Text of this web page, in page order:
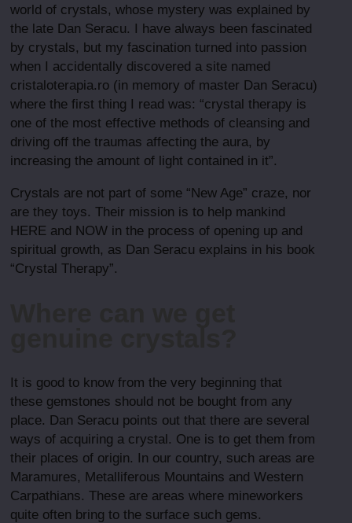
world of crystals, whose mystery was explained by
the late Dan Seracu. I have always been fascinated
by crystals, but my fascination turned into passion
when I accidentally discovered a site named
cristaloterapia.ro (in memory of master Dan Seracu)
where the first thing I read was: “crystal therapy is
one of the most effective methods of cleansing and
driving off the traumas affecting the aura, by
increasing the amount of light contained in it”.
Crystals are not part of some “New Age” craze, nor
are they toys. Their mission is to help mankind
HERE and NOW in the process of opening up and
spiritual growth, as Dan Seracu explains in his book
“Crystal Therapy”.
It is good to know from the very beginning that
these gemstones should not be bought from any
place. Dan Seracu points out that there are several
ways of acquiring a crystal. One is to get them from
their places of origin. In our country, such areas are
Maramures, Metalliferous Mountains and Western
Carpathians. These are areas where mineworkers
quite often bring to the surface such gems.